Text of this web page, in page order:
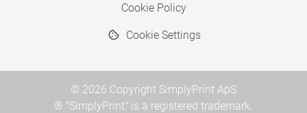
Cookie Policy
Cookie Settings
© 2026 Copyright SimplyPrint ApS
® "SimplyPrint" is a registered trademark.